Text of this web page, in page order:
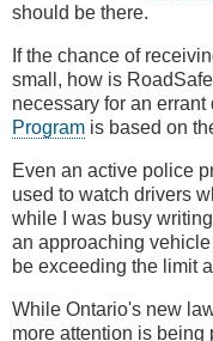
should be there.
If the chance of
small, how is
necessary for an errant
Program is based on
Even an active police
used to watch drivers
while I was busy
an approaching
be exceeding the limit
While Ontario's new
more attention is being